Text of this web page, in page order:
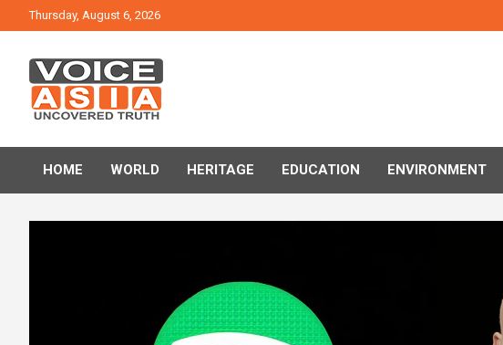
to
Thursday, August 6, 2026
VOICE ASIA NEWS
HOME WORLD HERITAGE EDUCATION ENVIRONMENT